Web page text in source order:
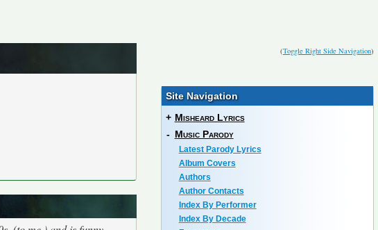
(Toggle Right Side Navigation)
Site Navigation
+ Misheard Lyrics
- Music Parody
Latest Parody Lyrics
Album Covers
Authors
Author Contacts
Index By Performer
Index By Decade